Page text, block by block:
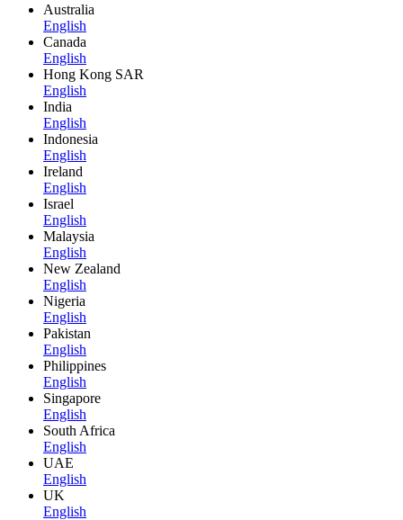
Australia
English
Canada
English
Hong Kong SAR
English
India
English
Indonesia
English
Ireland
English
Israel
English
Malaysia
English
New Zealand
English
Nigeria
English
Pakistan
English
Philippines
English
Singapore
English
South Africa
English
UAE
English
UK
English